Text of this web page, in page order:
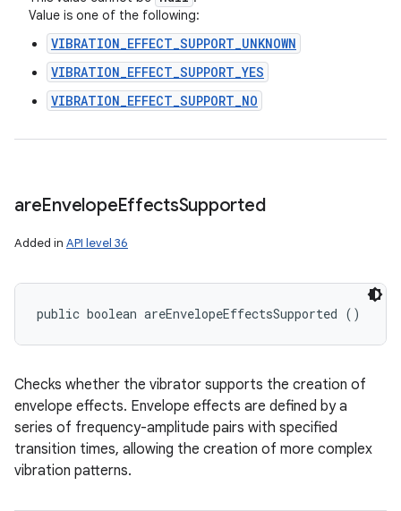
Value is one of the following:
VIBRATION_EFFECT_SUPPORT_UNKNOWN
VIBRATION_EFFECT_SUPPORT_YES
VIBRATION_EFFECT_SUPPORT_NO
areEnvelopeEffectsSupported
Added in API level 36
public boolean areEnvelopeEffectsSupported ()
Checks whether the vibrator supports the creation of
envelope effects. Envelope effects are defined by a
series of frequency-amplitude pairs with specified
transition times, allowing the creation of more complex
vibration patterns.